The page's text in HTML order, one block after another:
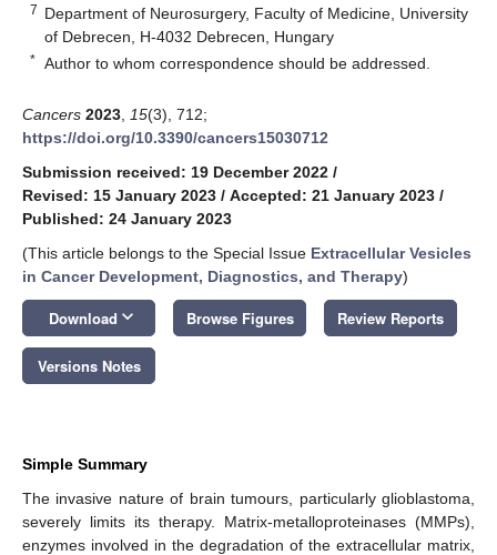
7 Department of Neurosurgery, Faculty of Medicine, University
of Debrecen, H-4032 Debrecen, Hungary
* Author to whom correspondence should be addressed.
Cancers 2023 15(3), 712;
https://doi.org/10.3390/cancers15030712
Submission received: 19 December 2022 /
Revised: 15 January 2023 / Accepted: 21 January 2023 /
Published: 24 January 2023
(This article belongs to the Special Issue Extracellular Vesicles
in Cancer Development, Diagnostics, and Therapy)
Download keyboard_arrow_down Browse Figures Review Reports
Versions Notes
Simple Summary
The invasive nature of brain tumours, particularly glioblastoma,
severely limits its therapy. Matrix-metalloproteinases (MMPs),
enzymes involved in the degradation of the extracellular matrix,